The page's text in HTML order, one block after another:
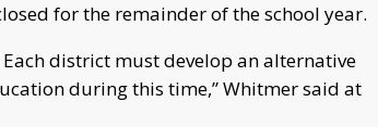
for the remainder of the school year.
district must develop an alternative
during this time,” Whitmer said at